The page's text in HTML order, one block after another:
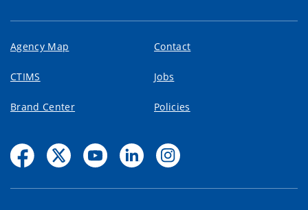
Agency Map Contact
CTIMS Jobs
Brand Center Policies